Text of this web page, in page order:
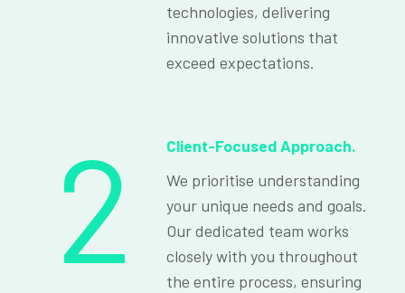
technologies, delivering
innovative solutions that
exceed expectations.
2
Client-Focused Approach.
We prioritise understanding
your unique needs and goals.
Our dedicated team works
closely with you throughout
the entire process, ensuring